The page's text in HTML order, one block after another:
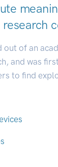
research
out of an
and was
to find